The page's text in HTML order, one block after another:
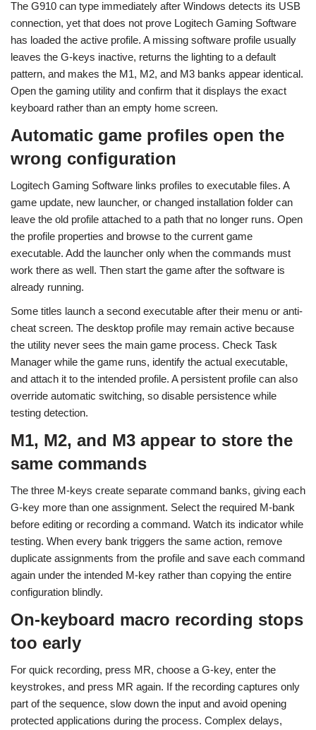
The G910 can type immediately after Windows detects its USB
connection, yet that does not prove Logitech Gaming Software
has loaded the active profile. A missing software profile usually
leaves the G-keys inactive, returns the lighting to a default
pattern, and makes the M1, M2, and M3 banks appear identical.
Open the gaming utility and confirm that it displays the exact
keyboard rather than an empty home screen.
Automatic game profiles open the
wrong configuration
Logitech Gaming Software links profiles to executable files. A
game update, new launcher, or changed installation folder can
leave the old profile attached to a path that no longer runs. Open
the profile properties and browse to the current game
executable. Add the launcher only when the commands must
work there as well. Then start the game after the software is
already running.
Some titles launch a second executable after their menu or anti-
cheat screen. The desktop profile may remain active because
the utility never sees the main game process. Check Task
Manager while the game runs, identify the actual executable,
and attach it to the intended profile. A persistent profile can also
override automatic switching, so disable persistence while
testing detection.
M1, M2, and M3 appear to store the
same commands
The three M-keys create separate command banks, giving each
G-key more than one assignment. Select the required M-bank
before editing or recording a command. Watch its indicator while
testing. When every bank triggers the same action, remove
duplicate assignments from the profile and save each command
again under the intended M-key rather than copying the entire
configuration blindly.
On-keyboard macro recording stops
too early
For quick recording, press MR, choose a G-key, enter the
keystrokes, and press MR again. If the recording captures only
part of the sequence, slow down the input and avoid opening
protected applications during the process. Complex delays,